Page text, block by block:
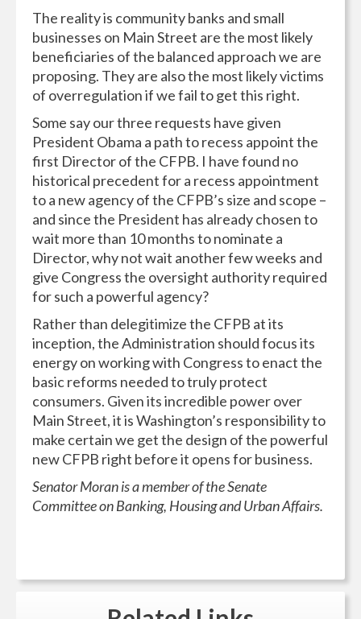
The reality is community banks and small
businesses on Main Street are the most likely
beneficiaries of the balanced approach we are
proposing. They are also the most likely victims
of overregulation if we fail to get this right.
Some say our three requests have given
President Obama a path to recess appoint the
first Director of the CFPB. I have found no
historical precedent for a recess appointment
to a new agency of the CFPB’s size and scope –
and since the President has already chosen to
wait more than 10 months to nominate a
Director, why not wait another few weeks and
give Congress the oversight authority required
for such a powerful agency?
Rather than delegitimize the CFPB at its
inception, the Administration should focus its
energy on working with Congress to enact the
basic reforms needed to truly protect
consumers. Given its incredible power over
Main Street, it is Washington’s responsibility to
make certain we get the design of the powerful
new CFPB right before it opens for business.
Senator Moran is a member of the Senate
Committee on Banking, Housing and Urban Affairs.